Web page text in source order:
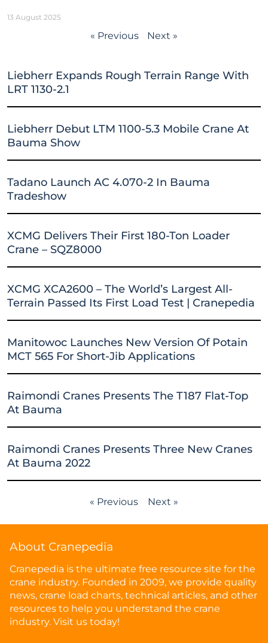
13 August 2025
« Previous Next »
Liebherr Expands Rough Terrain Range With
LRT 1130-2.1
Liebherr Debut LTM 1100-5.3 Mobile Crane At
Bauma Show
Tadano Launch AC 4.070-2 In Bauma
Tradeshow
XCMG Delivers Their First 180-Ton Loader
Crane – SQZ8000
XCMG XCA2600 – The World’s Largest All-
Terrain Passed Its First Load Test | Cranepedia
Manitowoc Launches New Version Of Potain
MCT 565 For Short-Jib Applications
Raimondi Cranes Presents The T187 Flat-Top
At Bauma
Raimondi Cranes Presents Three New Cranes
At Bauma 2022
« Previous Next »
About Cranepedia
Cranepedia is the ultimate free resource site for the
crane industry. Founded in 2009, we provide quality
news, crane load charts, technical articles, and other
resources to help you understand the crane
industry. Visit us today!